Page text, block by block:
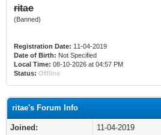
ritae
(Banned)
Registration Date: 11-04-2019
Date of Birth: Not Specified
Local Time: 08-10-2026 at 04:57 PM
Status: Offline
ritae's Forum Info
Joined:
11-04-2019